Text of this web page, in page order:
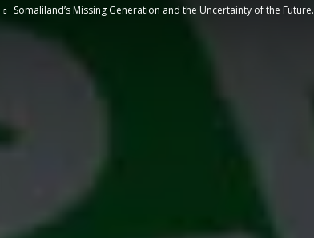
Somaliland’s Missing Generation and the Uncertainty of the Future.